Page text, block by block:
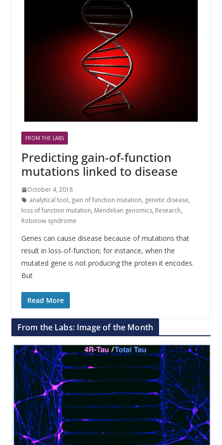
FROM THE LABS
Predicting gain-of-function
mutations linked to disease
October 4, 2018
analytical tool, gain of function mutation, genetic disease,
loss of function mutation, Mendelian genomics, Research,
Robinow syndrome
Genes can cause disease because of mutations that
result in loss-of-function; for instance, when the
mutated gene is not producing the protein it encodes.
But
Read More
From the Labs: Image of the Month